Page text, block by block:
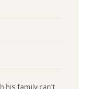
his family can't